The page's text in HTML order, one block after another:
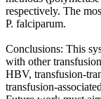
respectively. The
P. falciparum.
Conclusions: This
with other
HBV, transfusion-
transfusion-